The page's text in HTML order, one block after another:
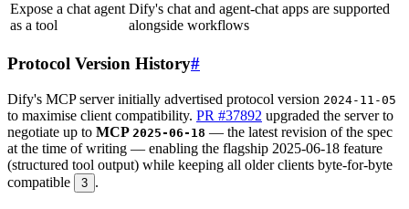
Expose a chat agent
as a tool
Dify's chat and agent-chat apps are supported
alongside workflows
Protocol Version History#
Dify's MCP server initially advertised protocol version 2024-11-05
to maximise client compatibility. PR #37892 upgraded the server to
negotiate up to MCP 2025-06-18 — the latest revision of the spec
at the time of writing — enabling the flagship 2025-06-18 feature
(structured tool output) while keeping all older clients byte-for-byte
compatible
3 .